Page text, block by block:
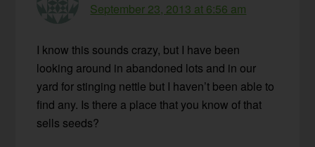
September 23, 2013 at 6:56 am
I know this sounds crazy, but I have been
looking around in abandoned lots and in our
yard for stinging nettle but I haven’t been able to
find any. Is there a place that you know of that
sells seeds?